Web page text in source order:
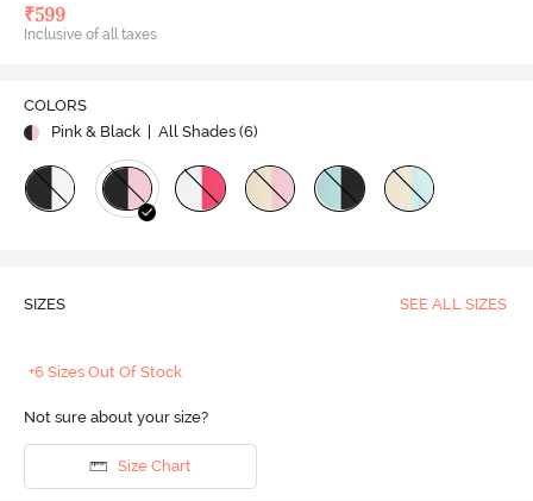
₹599
Inclusive of all taxes
COLORS
Pink & Black | All Shades (6)
SIZES SEE ALL SIZES
+6 Sizes Out Of Stock
Not sure about your size?
Size Chart